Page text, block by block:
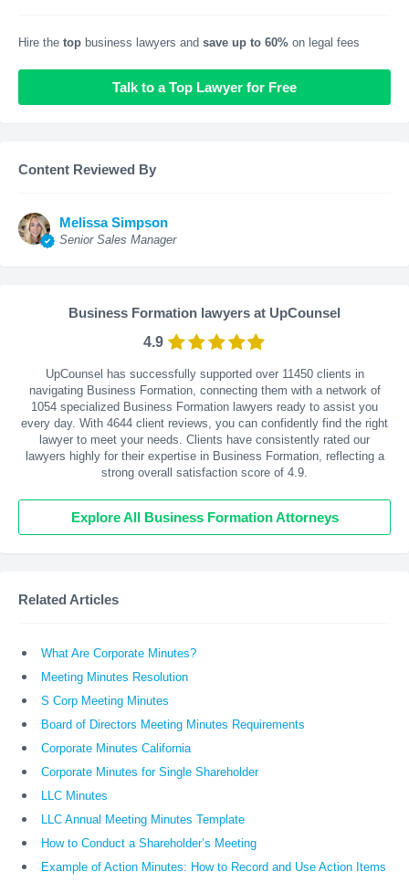
Hire the top business lawyers and save up to 60% on legal fees
Talk to a Top Lawyer for Free
Content Reviewed By
Melissa Simpson
Senior Sales Manager
Business Formation lawyers at UpCounsel
4.9
UpCounsel has successfully supported over 11450 clients in
navigating Business Formation, connecting them with a network of
1054 specialized Business Formation lawyers ready to assist you
every day. With 4644 client reviews, you can confidently find the right
lawyer to meet your needs. Clients have consistently rated our
lawyers highly for their expertise in Business Formation, reflecting a
strong overall satisfaction score of 4.9.
Explore All Business Formation Attorneys
Related Articles
What Are Corporate Minutes?
Meeting Minutes Resolution
S Corp Meeting Minutes
Board of Directors Meeting Minutes Requirements
Corporate Minutes California
Corporate Minutes for Single Shareholder
LLC Minutes
LLC Annual Meeting Minutes Template
How to Conduct a Shareholder’s Meeting
Example of Action Minutes: How to Record and Use Action Items